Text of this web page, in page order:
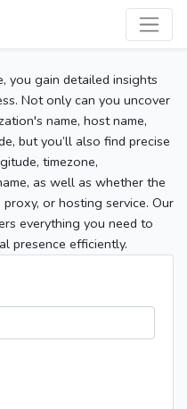
you gain detailed insights
Not only can you uncover
name, host name,
but you’ll also find precise
timezone,
as well as whether the
or hosting service. Our
everything you need to
presence efficiently.